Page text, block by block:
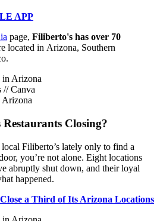
APP
page, Filiberto's has over 70
located in Arizona, Southern
// Canva
Arizona
Closing?
Filiberto’s lately only to find a
you’re not alone. Eight locations
abruptly shut down, and their loyal
happened.
a Third of Its Arizona Locations